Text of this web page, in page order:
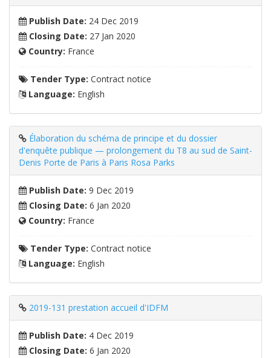
Publish Date: 24 Dec 2019
Closing Date: 27 Jan 2020
Country: France
Tender Type: Contract notice
Language: English
Élaboration du schéma de principe et du dossier
d'enquête publique — prolongement du T8 au sud de Saint-
Denis Porte de Paris à Paris Rosa Parks
Publish Date: 9 Dec 2019
Closing Date: 6 Jan 2020
Country: France
Tender Type: Contract notice
Language: English
2019-131 prestation accueil d'IDFM
Publish Date: 4 Dec 2019
Closing Date: 6 Jan 2020